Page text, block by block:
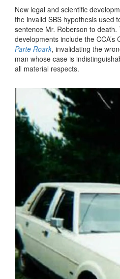
New legal and scientific
the invalid SBS hypothesis used
sentence Mr. Roberson to
developments include the CCA’s
Parte Roark, invalidating the
man whose case is
all material respects.